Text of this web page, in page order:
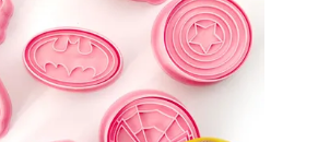
DECORATIONS
& DISPLAY
SEASONAL